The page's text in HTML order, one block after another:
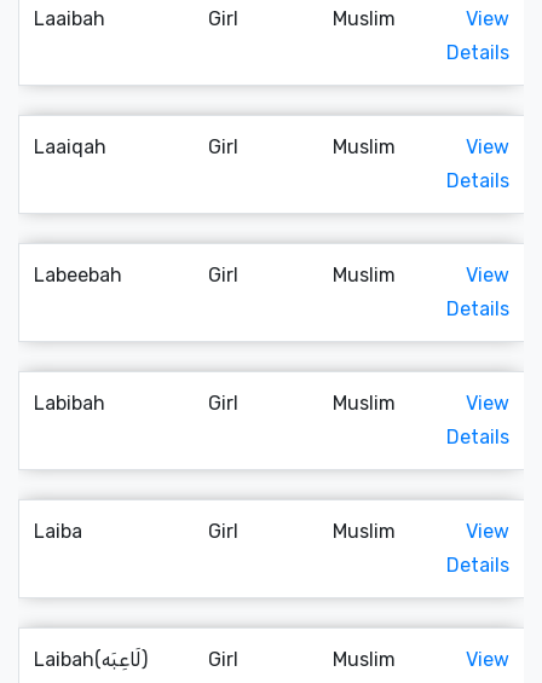
Laaibah Girl Muslim
View
Details
Laaiqah Girl Muslim
View
Details
Labeebah Girl Muslim
View
Details
Labibah Girl Muslim
View
Details
Laiba Girl Muslim
View
Details
Laibah(لَاعِبَه) Girl Muslim
View